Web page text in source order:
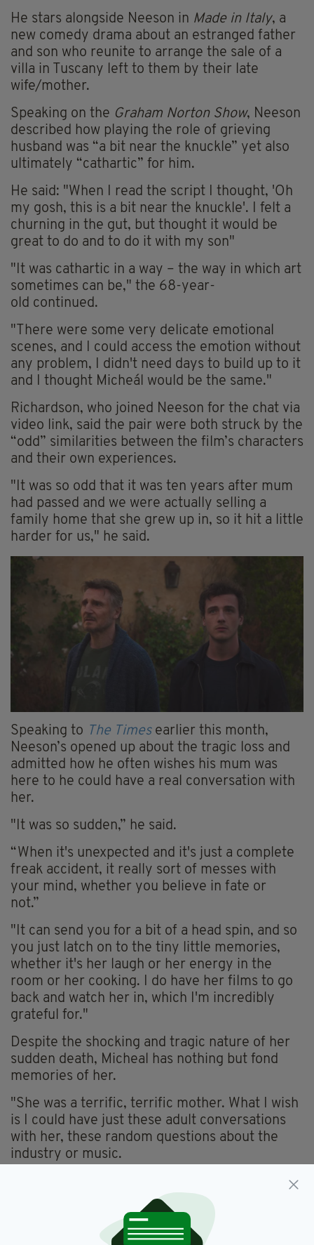
He stars alongside Neeson in Made inItaly, a
new comedy drama about an estranged father
and son who reunite to arrange the sale of a
villa in Tuscany left to them by their late
wife/mother.
Speaking on the Graham Norton Show, Neeson
described how playing the role of grieving
husband was “a bit near the knuckle” yet also
ultimately “cathartic” for him.
He said: "When I read the script I thought, 'Oh
my gosh, this is a bit near the knuckle'. I felt a
churning in the gut, but thought it would be
great to do and to do it with my son"
"It was cathartic in a way – the way in which art
sometimes can be," the 68-year-
old continued.
"There were some very delicate emotional
scenes, and I could access the emotion without
any problem, I didn't need days to build up to it
and I thought Micheál would be the same."
Richardson, who joined Neeson for the chat via
video link, said the pair were both struck by the
“odd” similarities between the film’s characters
and their own experiences.
"It was so odd that it was ten years after mum
had passed and we were actually selling a
family home that she grew up in, so it hit a little
harder for us," he said.
Speaking to The Timesearlier this month,
Neeson’s opened up about the tragic loss and
admitted how he often wishes his mum was
here to he could have a real conversation with
her.
"It was so sudden,” he said.
“When it's unexpected and it's just a complete
freak accident, it really sort of messes with
your mind, whether you believe in fate or
not.”
"It can send you for a bit of a head spin, and so
you just latch on to the tiny little memories,
whether it's her laugh or her energy in the
room or her cooking. I do have her films to go
back and watch her in, which I'm incredibly
grateful for."
Despite the shocking and tragic nature of her
sudden death, Micheal has nothing but fond
memories of her.
"She was a terrific, terrific mother. What I wish
is I could have just these adult conversations
with her, these random questions about the
industry or music.
really my best friend. I mean we were all a
close family, but Danny [his younger brother]
was my dad's boy and I was my mom's boy, for